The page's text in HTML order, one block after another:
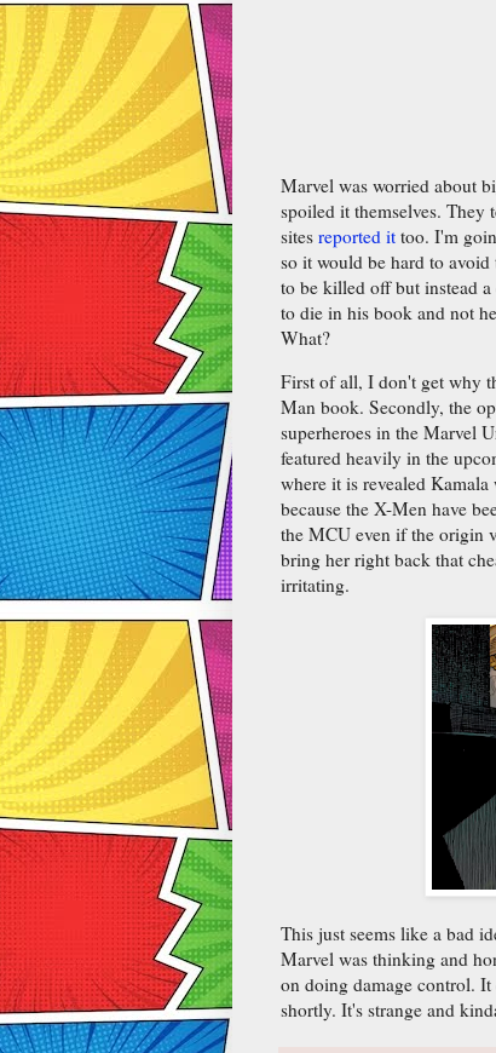
Marvel was worried about
spoiled it themselves. They
sites reported it too. I'm
so it would be hard to avoid
to be killed off but instead
to die in his book and not
What?
First of all, I don't get why
Man book. Secondly, the
superheroes in the Marvel
featured heavily in the
where it is revealed
because the X-Men have
the MCU even if the origin
bring her right back that
irritating.
This just seems like a bad
Marvel was thinking and
on doing damage control.
shortly. It's strange and